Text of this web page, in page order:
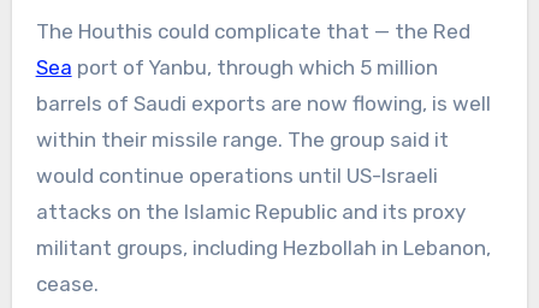
The Houthis could complicate that — the Red
Sea port of Yanbu, through which 5 million
barrels of Saudi exports are now flowing, is well
within their missile range. The group said it
would continue operations until US-Israeli
attacks on the Islamic Republic and its proxy
militant groups, including Hezbollah in Lebanon,
cease.